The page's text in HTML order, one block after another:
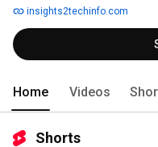
recent trends and
enthusiasts and research
audience directly with the
towards building of innovative
insights2techinfo.com
Home Videos
Shorts